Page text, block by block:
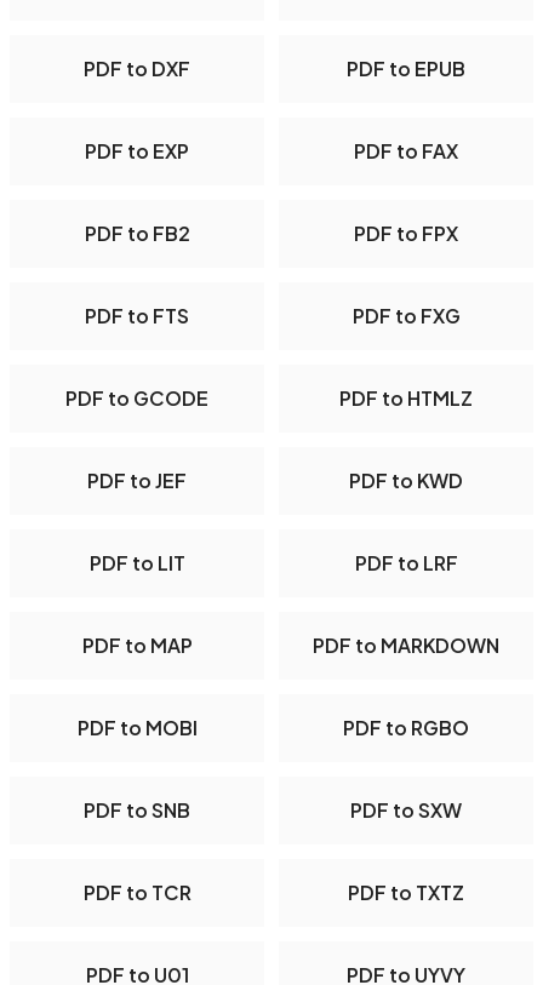
PDF to DXF PDF to EPUB
PDF to EXP PDF to FAX
PDF to FB2 PDF to FPX
PDF to FTS PDF to FXG
PDF to GCODE PDF to HTMLZ
PDF to JEF PDF to KWD
PDF to LIT PDF to LRF
PDF to MAP PDF to MARKDOWN
PDF to MOBI PDF to RGBO
PDF to SNB PDF to SXW
PDF to TCR PDF to TXTZ
PDF to U01 PDF to UYVY